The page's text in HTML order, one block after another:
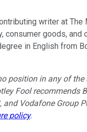
writer at The
consumer goods, and
in English from
position in any of the
Fool recommends
and Vodafone Group
policy.